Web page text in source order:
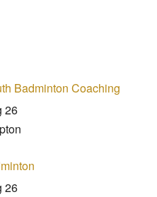
Badminton Coaching
26
26